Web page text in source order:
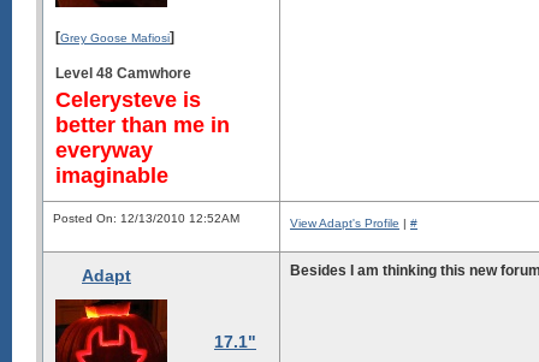
[Grey Goose Mafiosi]
Level 48 Camwhore
Celerysteve is
better than me in
everyway
imaginable
Posted On: 12/13/2010 12:52AM View Adapt's Profile | #
Adapt
17.1"
Besides I am thinking this new